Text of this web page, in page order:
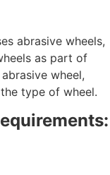
abrasive wheels,
as part of
wheel,
type of wheel.